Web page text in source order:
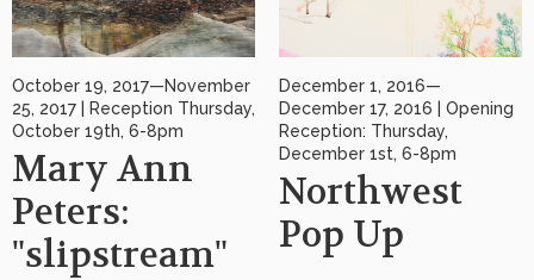
October 19, 2017—November
25, 2017 | Reception Thursday,
October 19th, 6-8pm
Mary Ann
Peters:
"slipstream"
December 1, 2016—
December 17, 2016 | Opening
Reception: Thursday,
December 1st, 6-8pm
Northwest
Pop Up